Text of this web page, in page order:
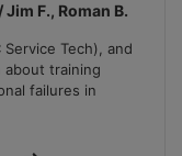
F., Roman B.
Service Tech), and
training
failures in